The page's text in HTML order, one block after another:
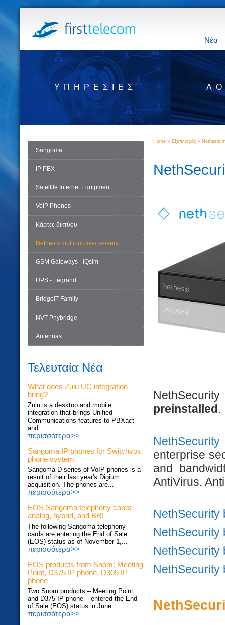
Νέα
ΥΠΗΡΕΣΊΕΣ
Sangoma
IP PBX
Satellite Internet Equipment
VoIP Phones
Κάρτες δικτύου
Nethesis multipurpose servers
GSM Gateways - iQsim
UPS - Legrand
BridgeIT Family
NVT Phybridge
Antennas
Τελευταία Νέα
What does Zulu UC integration
bring?
Zulu is a desktop and mobile
integration that brings Unified
Communications features to PBXact
and...
περισσότερα>>
Sangoma IP phones for Switchvox
phone system
Sangoma D series of VoIP phones is a
result of their last year's Digium
acquisition. The phones are...
περισσότερα>>
EOS Sangoma telephony cards –
analog, hybrid, and BRI
The following Sangoma telephony
cards are entering the End of Sale
(EOS) status as of November 1,...
περισσότερα>>
EOS products from Snom: Meeting
Point, D375 IP phone, D305 IP
phone
Two Snom products – Meeting Point
and D375 IP phone – entered the End
of Sale (EOS) status in June...
περισσότερα>>
Home » Εξοπλισμός » Nethesis
preinstalled .
NethSecurity
enterprise
and
AntiVirus,
NethSecurity
NethSecurity
NethSecurity
NethSecurity